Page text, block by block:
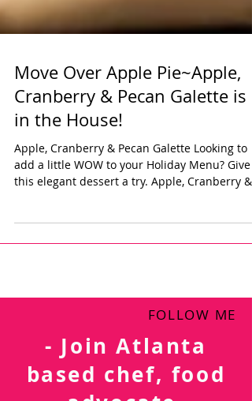
Move Over Apple Pie~Apple,
Cranberry & Pecan Galette is
in the House!
Apple, Cranberry & Pecan Galette Looking to
this elegant dessert a try. Apple, Cranberry
FOLLOW ME
- Join Atlanta